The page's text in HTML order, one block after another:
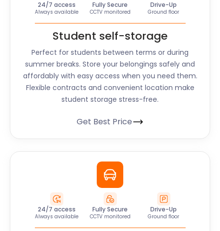
24/7 access
Always available
Fully Secure
CCTV monitored
Drive-Up
Ground floor
Student self-storage
Perfect for students between terms or during
summer breaks. Store your belongings safely and
affordably with easy access when you need them.
Flexible contracts and convenient location make
student storage stress-free.
Get Best Price
24/7 access
Always available
Fully Secure
CCTV monitored
Drive-Up
Ground floor